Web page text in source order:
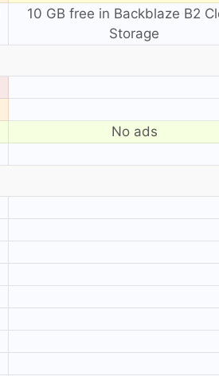
10 GB free in Backblaze B2
Storage
No ads